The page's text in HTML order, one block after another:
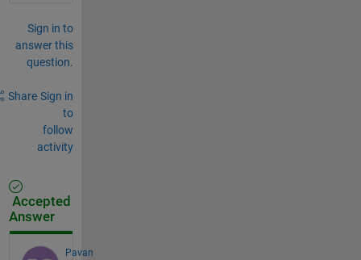
Sign in to
answer this
question.
Share Sign in
to
follow
activity
Accepted
Answer
Pavan